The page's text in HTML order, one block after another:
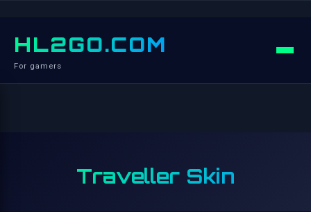
HL2GO.COM
For gamers
Traveller Skin